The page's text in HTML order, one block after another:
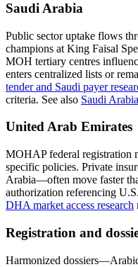
Saudi Arabia
Public sector uptake flows
champions at King Faisal
MOH tertiary centres
enters centralized lists or
tender and Saudi payer
criteria. See also Saudi
United Arab Emirates
MOHAP federal registration
specific policies. Private
Arabia—often move faster
authorization referencing
DHA market access research
Registration and
Harmonized